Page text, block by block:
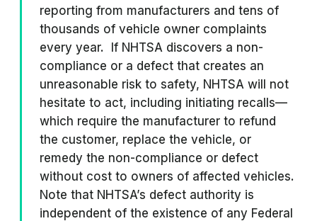
reporting from manufacturers and tens of
thousands of vehicle owner complaints
every year. If NHTSA discovers a non-
compliance or a defect that creates an
unreasonable risk to safety, NHTSA will not
hesitate to act, including initiating recalls—
which require the manufacturer to refund
the customer, replace the vehicle, or
remedy the non-compliance or defect
without cost to owners of affected vehicles.
Note that NHTSA’s defect authority is
independent of the existence of any Federal